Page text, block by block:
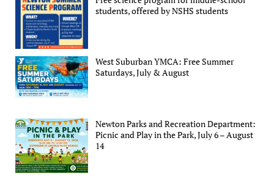
students, offered by NSHS students
West Suburban YMCA: Free Summer
Saturdays, July & August
Newton Parks and Recreation Department:
Picnic and Play in the Park, July 6 – August
14